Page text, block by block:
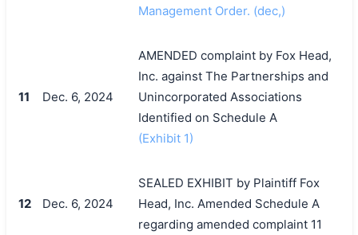
Management Order. (dec,)
11 Dec. 6, 2024
AMENDED complaint by Fox Head,
Inc. against The Partnerships and
Unincorporated Associations
Identified on Schedule A
(Exhibit 1)
12 Dec. 6, 2024
SEALED EXHIBIT by Plaintiff Fox
Head, Inc. Amended Schedule A
regarding amended complaint 11